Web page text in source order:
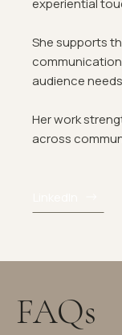
experiential
She supports
audience
Her work
across
FAQs